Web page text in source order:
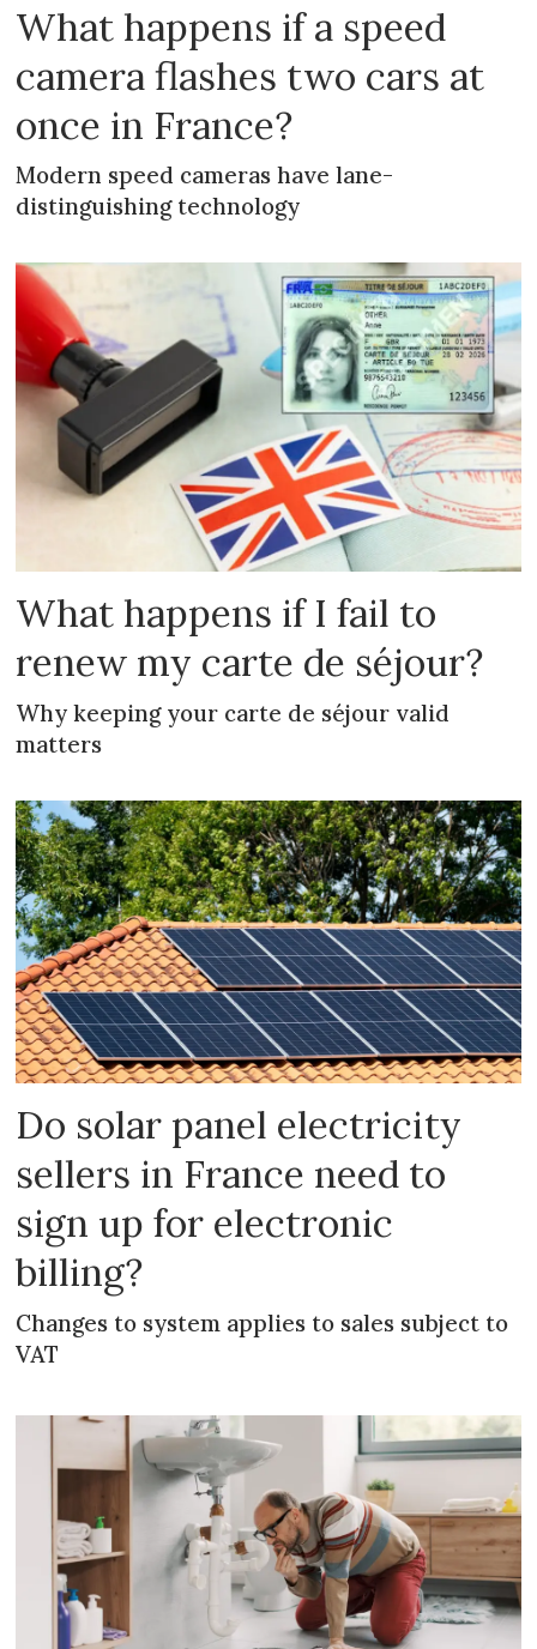
What happens if a speed
camera flashes two cars at
once in France?
Modern speed cameras have lane-
distinguishing technology
What happens if I fail to
renew my carte de séjour?
Why keeping your carte de séjour valid
matters
Do solar panel electricity
sellers in France need to
sign up for electronic
billing?
Changes to system applies to sales subject to
VAT